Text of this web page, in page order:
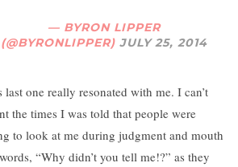
— BYRON LIPPER
(@BYRONLIPPER)JULY 25, 2014
last one really resonated with me. I can’t
the times I was told that people were
to look at me during judgment and mouth
“Why didn’t you tell me!?” as they